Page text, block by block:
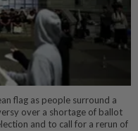
flag as people surround a
over a shortage of ballot
and to call for a rerun of